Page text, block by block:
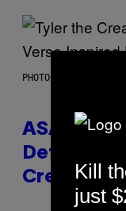
PHOTO BY MONICA
ASAP
Definitive
Creator’s
Kill
just